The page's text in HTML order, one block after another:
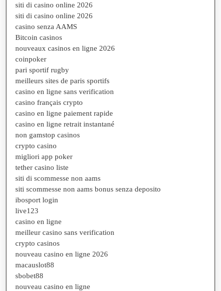
siti di casino online 2026
siti di casino online 2026
casino senza AAMS
Bitcoin casinos
nouveaux casinos en ligne 2026
coinpoker
pari sportif rugby
meilleurs sites de paris sportifs
casino en ligne sans verification
casino français crypto
casino en ligne paiement rapide
casino en ligne retrait instantané
non gamstop casinos
crypto casino
migliori app poker
tether casino liste
siti di scommesse non aams
siti scommesse non aams bonus senza deposito
ibosport login
live123
casino en ligne
meilleur casino sans verification
crypto casinos
nouveau casino en ligne 2026
macauslot88
sbobet88
nouveau casino en ligne